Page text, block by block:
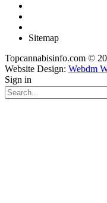
Sitemap
Topcannabisinfo.com ©
Website Design: Webdm
Sign in